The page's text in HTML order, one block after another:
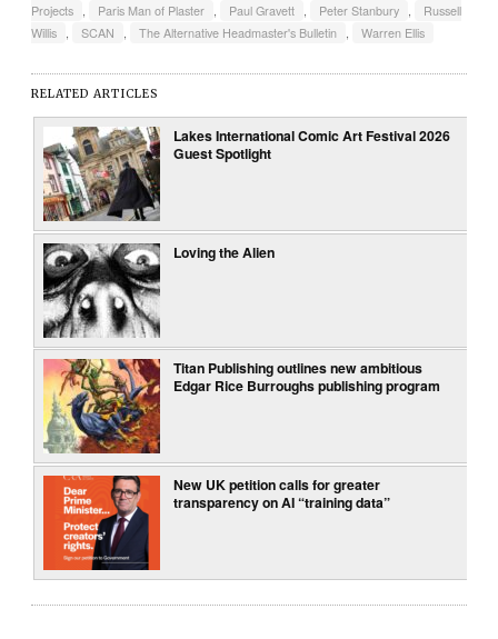
Projects
Paris Man of Plaster Paul Gravett Peter Stanbury
Russell
Willis
SCAN The Alternative Headmaster's Bulletin Warren Ellis
RELATED ARTICLES
Lakes International Comic Art Festival 2026
Guest Spotlight
Loving the Alien
Titan Publishing outlines new ambitious
Edgar Rice Burroughs publishing program
New UK petition calls for greater
transparency on AI “training data”